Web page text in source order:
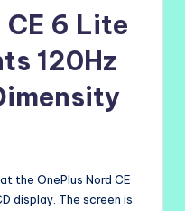
CE 6 Lite
120Hz
the OnePlus Nord CE
display. The screen is